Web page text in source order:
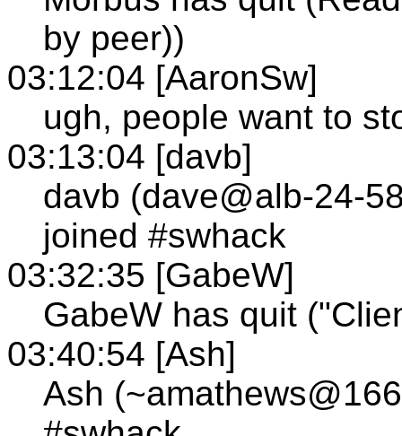
by peer))
03:12:04 [AaronSw]
ugh, people want to
03:13:04 [davb]
davb (dave@alb-24-
joined #swhack
03:32:35 [GabeW]
GabeW has quit
03:40:54 [Ash]
Ash